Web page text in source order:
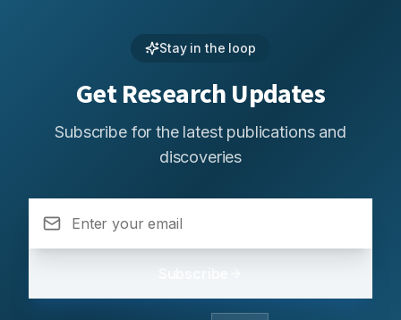
Stay in the loop
Get Research Updates
Subscribe for the latest publications and
discoveries